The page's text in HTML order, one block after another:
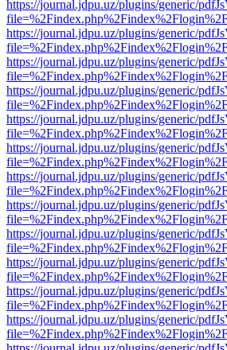
https://journal.jdpu.uz/plugins/generic/
https://journal.jdpu.uz/plugins/generic/
https://journal.jdpu.uz/plugins/generic/
https://journal.jdpu.uz/plugins/generic/
https://journal.jdpu.uz/plugins/generic/
https://journal.jdpu.uz/plugins/generic/
https://journal.jdpu.uz/plugins/generic/
https://journal.jdpu.uz/plugins/generic/
https://journal.jdpu.uz/plugins/generic/
https://journal.jdpu.uz/plugins/generic/
https://journal.jdpu.uz/plugins/generic/
https://journal.jdpu.uz/plugins/generic/